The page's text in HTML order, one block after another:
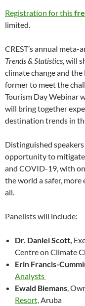
Registration for this
limited.
CREST’s annual meta-
Trends & Statistics, will
climate change and
former to meet the
Tourism Day Webinar
will bring together
destination trends in
Distinguished
opportunity to
and COVID-19, with
the world a safer,
all.
Panelists will include:
Dr. Daniel Scott,
Centre on Climate
Erin Francis-
Analysts
Ewald Biemans ,
Resort, Aruba